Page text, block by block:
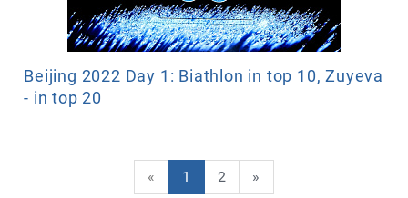
Beijing 2022 Day 1: Biathlon in top 10, Zuyeva
- in top 20
« 1 2 »